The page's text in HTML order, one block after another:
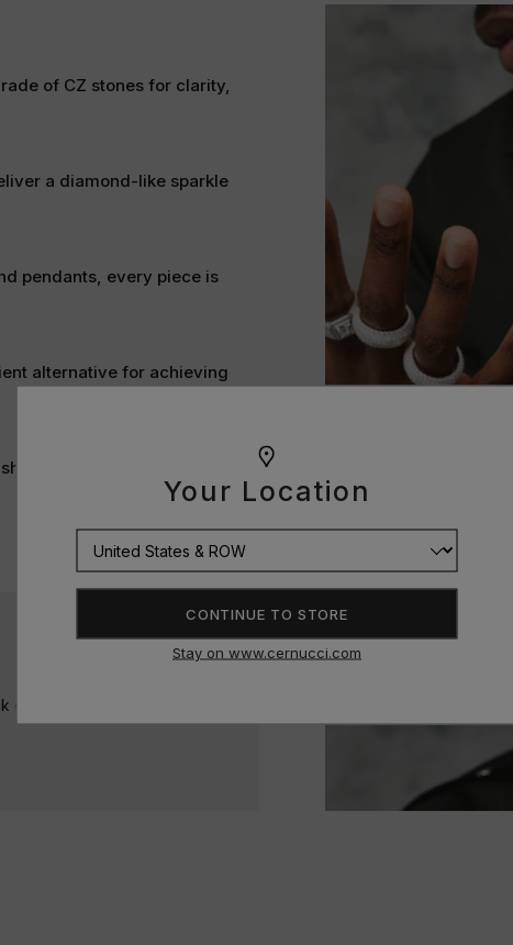
Your Location
CONTINUE TO STORE
Stay on www.cernucci.com
of CZ stones for clarity,
a diamond-like sparkle
pendants, every piece is
alternative for achieving
bright and stand the test
delivery and very durable